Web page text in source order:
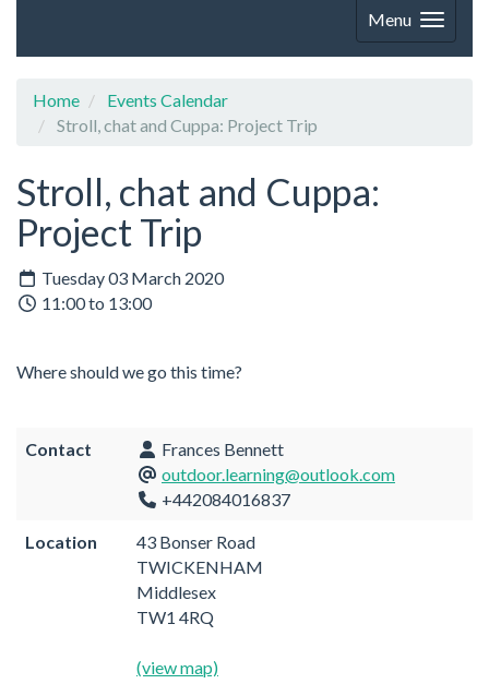
Menu
Home
Events Calendar
Stroll, chat and Cuppa: Project Trip
Stroll, chat and Cuppa:
Project Trip
Tuesday 03 March 2020
11:00 to 13:00
Where should we go this time?
Contact
Frances Bennett
outdoor.learning@outlook.com
+442084016837
Location
43 Bonser Road
TWICKENHAM
Middlesex
TW1 4RQ
(view map)